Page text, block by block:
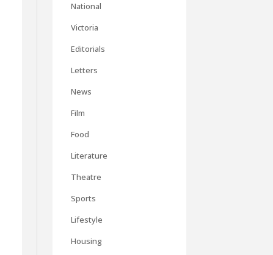
National
Victoria
Editorials
Letters
News
Film
Food
Literature
Theatre
Sports
Lifestyle
Housing